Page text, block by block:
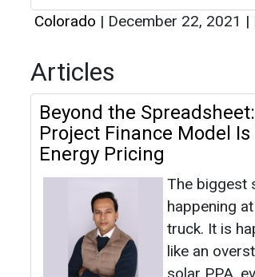
happening
Colorado May 29, 2026|By
Why Reliable Energy is
From smart
education
electricity.